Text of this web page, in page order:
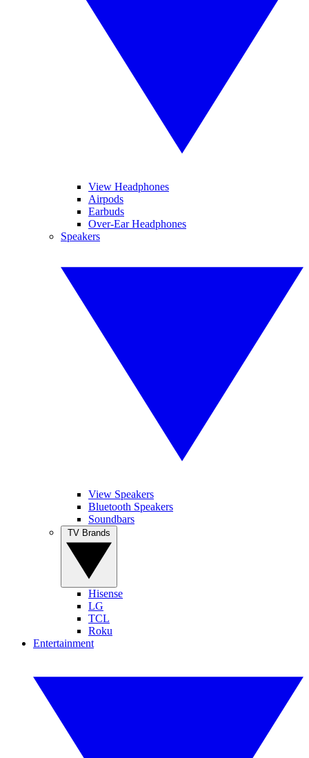
View Headphones
Airpods
Earbuds
Over-Ear Headphones
Speakers
View Speakers
Bluetooth Speakers
Soundbars
Hisense
LG
TCL
Roku
Entertainment